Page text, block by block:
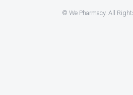
© We Pharmacy. All